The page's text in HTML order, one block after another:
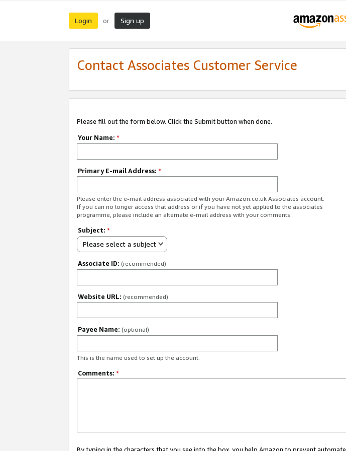
Login or Sign up
Contact Associates Customer Service
Please fill out the form below. Click the Submit button when done.
Your Name: *
Primary E-mail Address: *
Please enter the e-mail address associated with your Amazon.co.uk Associates account.
If you can no longer access that address or if you have not yet applied to the associates
programme, please include an alternate e-mail address with your comments.
Subject: *
Please select a subject
Associate ID: (recommended)
Website URL: (recommended)
Payee Name: (optional)
This is the name used to set up the account.
Comments: *